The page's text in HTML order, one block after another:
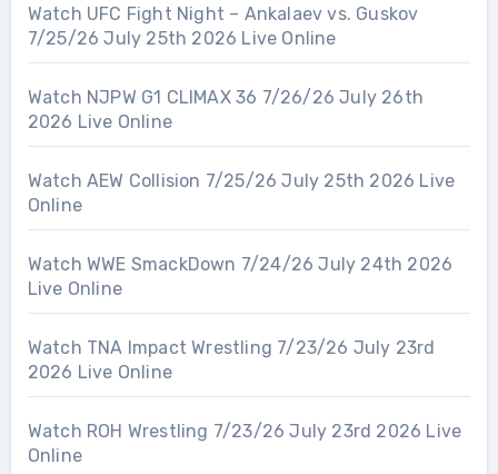
Watch UFC Fight Night – Ankalaev vs. Guskov
7/25/26 July 25th 2026 Live Online
Watch NJPW G1 CLIMAX 36 7/26/26 July 26th
2026 Live Online
Watch AEW Collision 7/25/26 July 25th 2026 Live
Online
Watch WWE SmackDown 7/24/26 July 24th 2026
Live Online
Watch TNA Impact Wrestling 7/23/26 July 23rd
2026 Live Online
Watch ROH Wrestling 7/23/26 July 23rd 2026 Live
Online